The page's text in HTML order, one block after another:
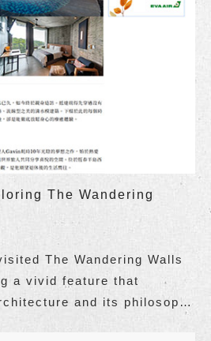
The Wandering
The Wandering Walls
a vivid feature that
and its philosophy